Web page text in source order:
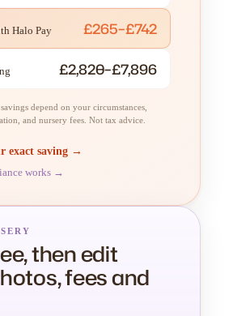
Halo Pay £265–£742
£2,820–£7,896
depend on your circumstances,
and nursery fees. Not tax advice.
exact saving →
works →
then edit
fees and